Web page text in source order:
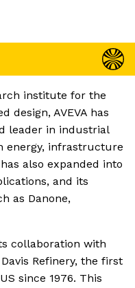
institute for the
design, AVEVA has
leader in industrial
energy, infrastructure
also expanded into
and its
as Danone,
collaboration with
Refinery, the first
since 1976. This